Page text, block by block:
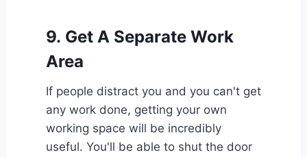
9. Get A Separate Work
Area
If people distract you and you can't get
any work done, getting your own
working space will be incredibly
useful. You'll be able to shut the door